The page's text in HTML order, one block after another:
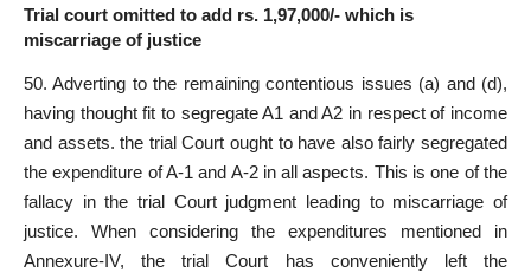
Trial court omitted to add rs. 1,97,000/- which is
miscarriage of justice
50. Adverting to the remaining contentious issues (a) and (d),
having thought fit to segregate A1 and A2 in respect of income
and assets. the trial Court ought to have also fairly segregated
the expenditure of A-1 and A-2 in all aspects. This is one of the
fallacy in the trial Court judgment leading to miscarriage of
justice. When considering the expenditures mentioned in
Annexure-IV, the trial Court has conveniently left the